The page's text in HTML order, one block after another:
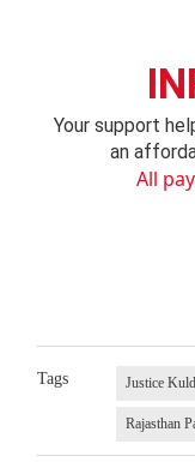
Your support
an
All
Tags Justice
Rajasthan